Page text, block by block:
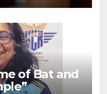
of Bat and